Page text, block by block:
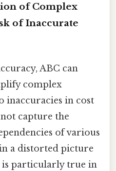
of Complex
of Inaccurate
ABC can
complex
inaccuracies in cost
capture the
of various
a distorted picture
is particularly true in